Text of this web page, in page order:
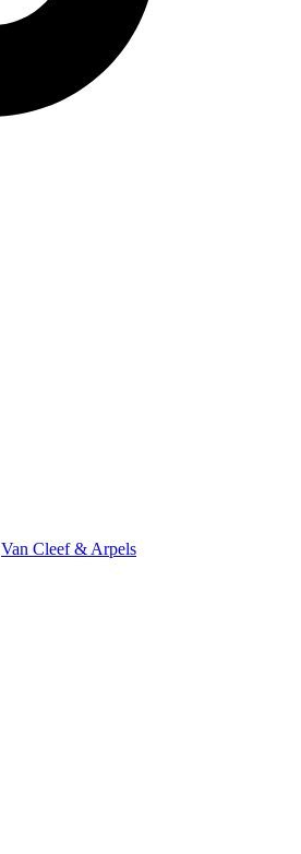
Van Cleef & Arpels